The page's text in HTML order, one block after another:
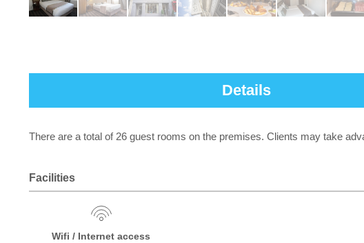
Details
There are a total of 26 guest rooms on the premises. Clients may take
Facilities
Wifi / Internet access